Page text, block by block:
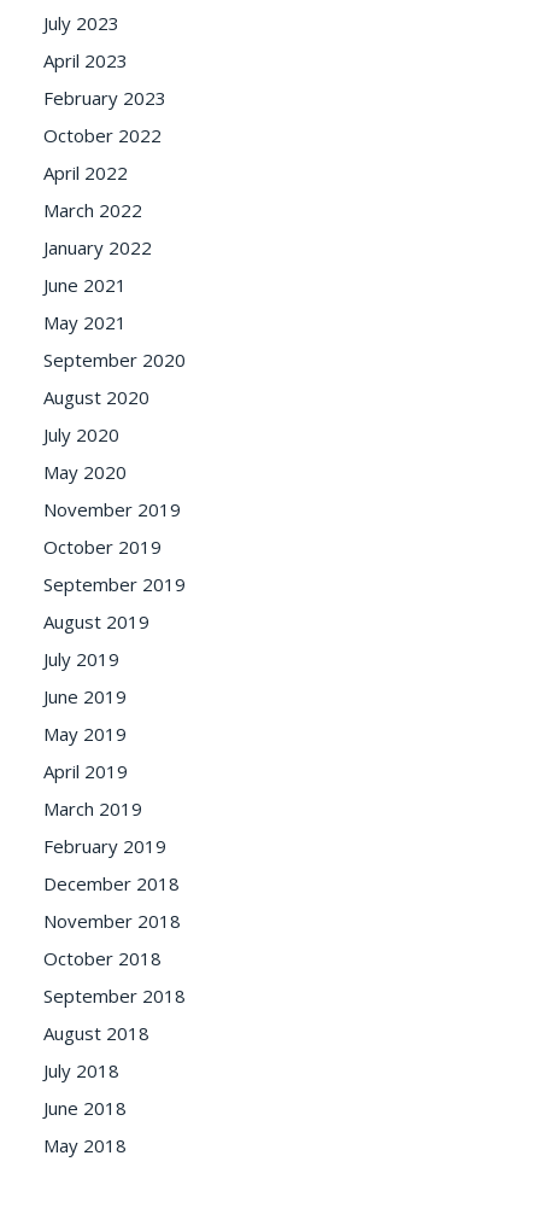
July 2023
April 2023
February 2023
October 2022
April 2022
March 2022
January 2022
June 2021
May 2021
September 2020
August 2020
July 2020
May 2020
November 2019
October 2019
September 2019
August 2019
July 2019
June 2019
May 2019
April 2019
March 2019
February 2019
December 2018
November 2018
October 2018
September 2018
August 2018
July 2018
June 2018
May 2018